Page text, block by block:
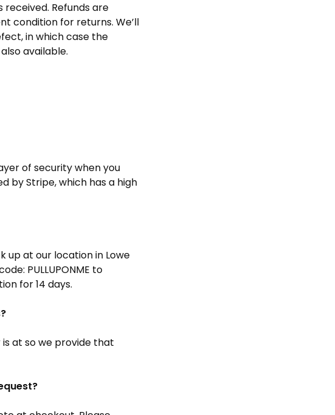
Refunds are
condition for returns. We’ll
in which case the
available.
of security when you
by Stripe, which has a high
up at our location in Lowe
PULLUPONME to
for 14 days.
at so we provide that